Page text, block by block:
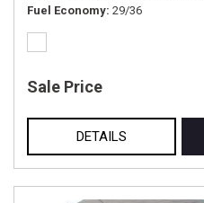
Fuel Economy 29/36
Sale Price
DETAILS